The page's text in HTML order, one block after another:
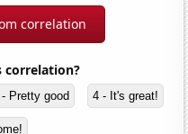
correlation
correlation?
Pretty good 4 - It's great!